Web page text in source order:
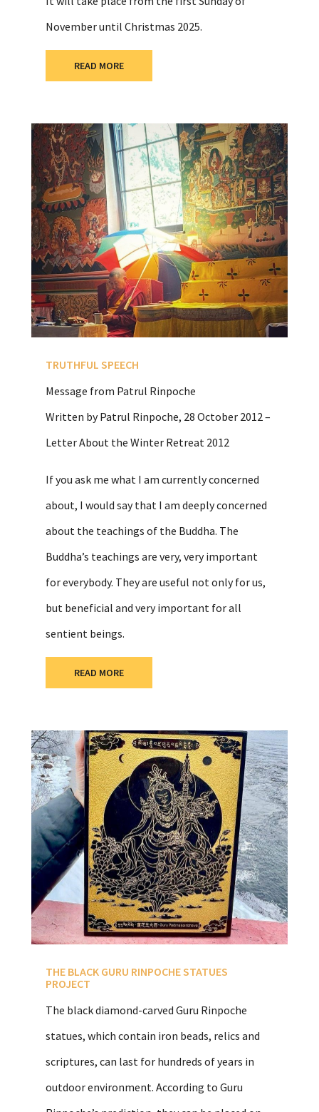
November until Christmas 2025.
READ MORE
TRUTHFUL SPEECH
Message from Patrul Rinpoche
Written by Patrul Rinpoche, 28 October 2012 –
Letter About the Winter Retreat 2012
If you ask me what I am currently concerned
about, I would say that I am deeply concerned
about the teachings of the Buddha. The
Buddha’s teachings are very, very important
for everybody. They are useful not only for us,
but beneficial and very important for all
sentient beings.
READ MORE
THE BLACK GURU RINPOCHE STATUES
PROJECT
The black diamond-carved Guru Rinpoche
statues, which contain iron beads, relics and
scriptures, can last for hundreds of years in
outdoor environment. According to Guru